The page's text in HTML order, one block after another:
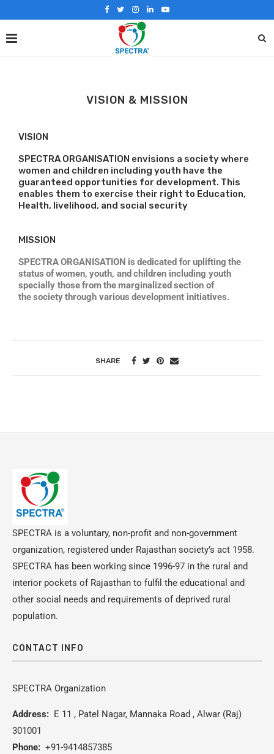
VISION & MISSION
VISION
SPECTRA ORGANISATION envisions a society where
women and children including youth have the
guaranteed opportunities for development. This
enables them to exercise their right to Education,
Health, livelihood, and social security
MISSION
SPECTRAORGANISATION is dedicated foruplifting the
status ofwomen, youth, and children including youth
specially thosefromthemarginalized section of
thesocietythrough various development initiatives.
SHARE
SPECTRA is a voluntary, non-profit and non-government
organization, registered under Rajasthan society’s act 1958.
SPECTRA has been working since 1996-97 in the rural and
interior pockets of Rajasthan to fulfil the educational and
other social needs and requirements of deprived rural
population.
CONTACT INFO
SPECTRA Organization
Address: E 11 , Patel Nagar, Mannaka Road , Alwar (Raj)
301001
Phone: +91-9414857385